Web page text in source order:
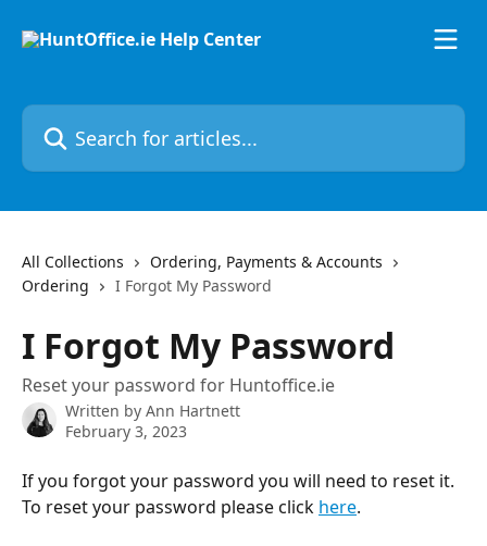
Search for articles...
All Collections
Ordering, Payments & Accounts
Ordering
I Forgot My Password
I Forgot My Password
Reset your password for Huntoffice.ie
Written by Ann Hartnett
February 3, 2023
If you forgot your password you will need to reset it.
To reset your password please click here.